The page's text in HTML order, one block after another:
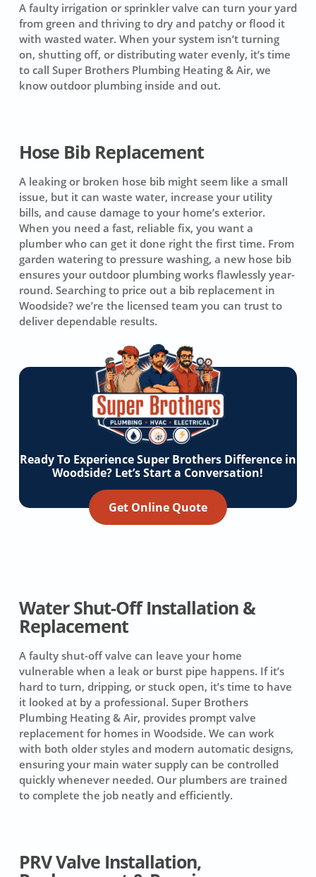
A faulty irrigation or sprinkler valve can turn your yard
from green and thriving to dry and patchy or flood it
with wasted water. When your system isn’t turning
on, shutting off, or distributing water evenly, it’s time
to call Super Brothers Plumbing Heating & Air, we
know outdoor plumbing inside and out.
Hose Bib Replacement
A leaking or broken hose bib might seem like a small
issue, but it can waste water, increase your utility
bills, and cause damage to your home’s exterior.
When you need a fast, reliable fix, you want a
plumber who can get it done right the first time. From
garden watering to pressure washing, a new hose bib
ensures your outdoor plumbing works flawlessly year-
round. Searching to price out a bib replacement in
Woodside? we’re the licensed team you can trust to
deliver dependable results.
Ready To Experience Super Brothers Difference in
Woodside? Let’s Start a Conversation!
Get Online Quote
Water Shut-Off Installation &
Replacement
A faulty shut-off valve can leave your home
vulnerable when a leak or burst pipe happens. If it’s
hard to turn, dripping, or stuck open, it’s time to have
it looked at by a professional. Super Brothers
Plumbing Heating & Air, provides prompt valve
replacement for homes in Woodside. We can work
with both older styles and modern automatic designs,
ensuring your main water supply can be controlled
quickly whenever needed. Our plumbers are trained
to complete the job neatly and efficiently.
PRV Valve Installation,